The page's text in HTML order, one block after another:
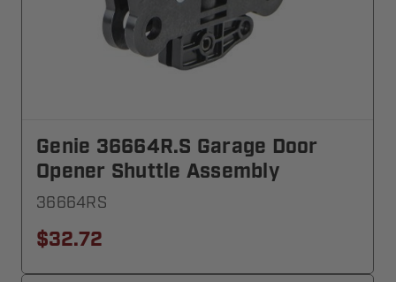
Genie 36664R.S Garage Door
Opener Shuttle Assembly
36664RS
$32.72